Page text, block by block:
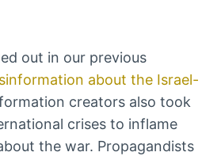
out in our previous
about the Israel-
creators also took
crises to inflame
the war. Propagandists